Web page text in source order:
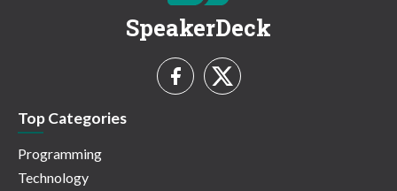
SpeakerDeck
Top Categories
Programming
Technology